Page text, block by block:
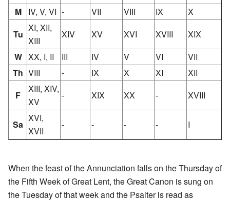
M
IV, V, VI - VII VIII IX
X
Tu
XI, XII,
XIII
XIV XV XVI XVIII
XIX
W XX, I, II III IV V VI
VII
Th VIII - IX X XI
XII
F
XIII, XIV,
XV
- XIX XX - XVIII
Sa
XVI,
XVII
- - - - I
When the feast of the Annunciation falls on the Thursday of
the Fifth Week of Great Lent, the Great Canon is sung on
the Tuesday of that week and the Psalter is read as